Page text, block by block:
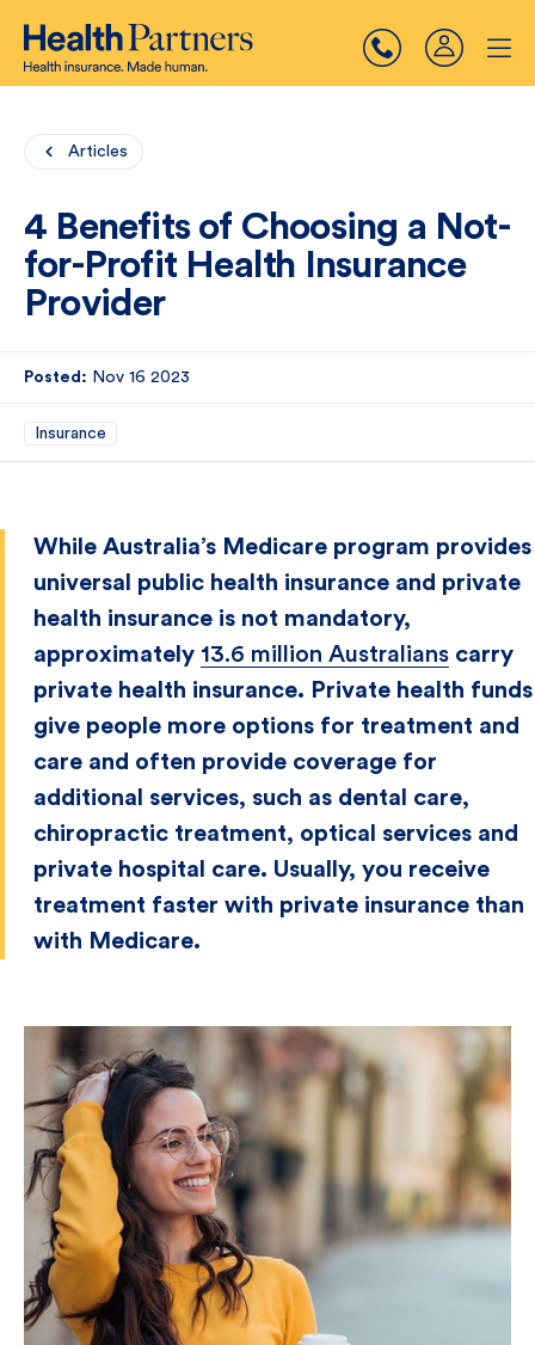
Articles
4 Benefits of Choosing a Not-
for-Profit Health Insurance
Provider
Posted: Nov 16 2023
Insurance
While Australia’s Medicare program provides
universal public health insurance and private
health insurance is not mandatory,
approximately 13.6 million Australians carry
private health insurance. Private health funds
give people more options for treatment and
care and often provide coverage for
additional services, such as dental care,
chiropractic treatment, optical services and
private hospital care. Usually, you receive
treatment faster with private insurance than
with Medicare.